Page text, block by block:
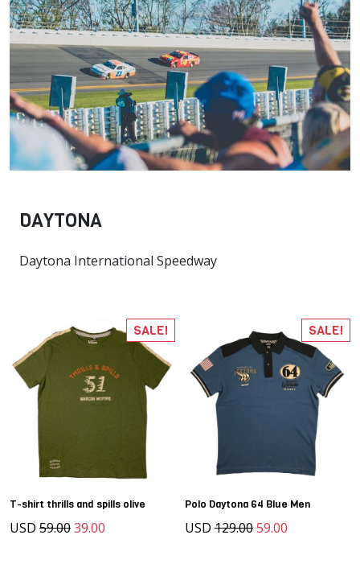
DAYTONA
Daytona International Speedway
T-shirt thrills and spills olive
USD 59.0039.00
SALE!
Polo Daytona 64 Blue Men
USD 129.0059.00
SALE!